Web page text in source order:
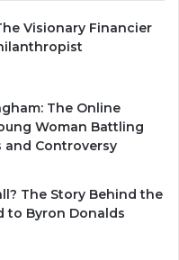
Visionary Financier
The Online
Woman Battling
and Controversy
The Story Behind the
to Byron Donalds